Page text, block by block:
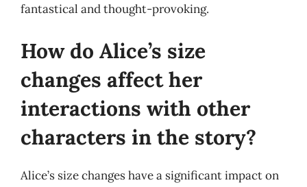
fantastical and thought-provoking.
How do Alice’s size
changes affect her
interactions with other
characters in the story?
Alice’s size changes have a significant impact on